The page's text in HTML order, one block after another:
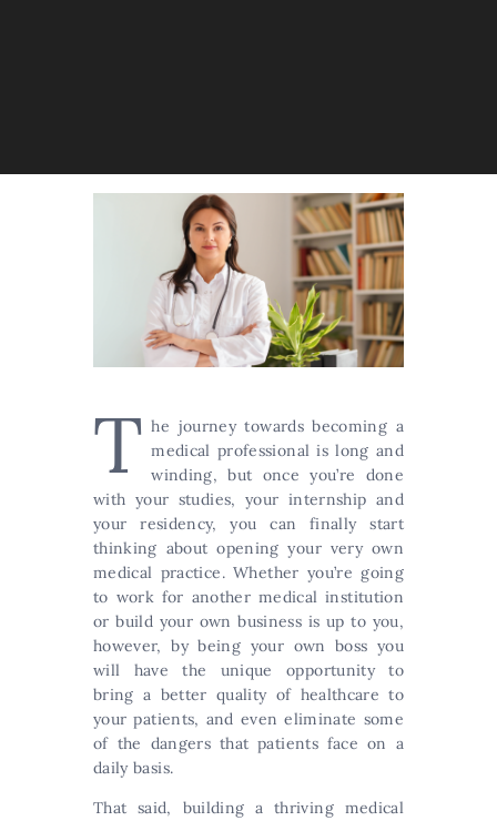
T he journey towards becoming a
medical professional is long and
winding, but once you’re done
with your studies, your internship and
your residency, you can finally start
thinking about opening your very own
medical practice. Whether you’re going
to work for another medical institution
or build your own business is up to you,
however, by being your own boss you
will have the unique opportunity to
bring a better quality of healthcare to
your patients, and even eliminate some
of the dangers that patients face on a
daily basis.
That said, building a thriving medical